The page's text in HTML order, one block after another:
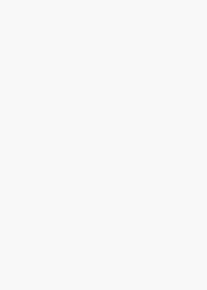
Management